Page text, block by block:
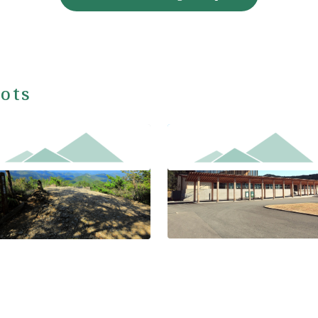
gura Kumano Hongu Heritage